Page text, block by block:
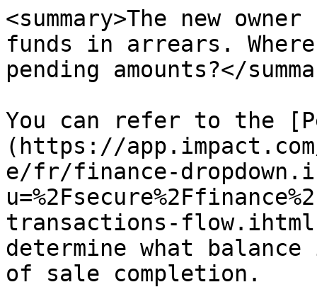
<summary>The new
funds in arrears.
pending amounts?</
You can refer to the
(https://
e/fr/finance-
transactions-
determine what
of sale completion.